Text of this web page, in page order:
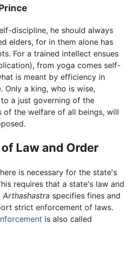
discipline, he should always
elders, for in them alone has
For a trained intellect ensues
from yoga comes self-
is meant by efficiency in
Only a king, who is wise,
a just governing of the
of the welfare of all beings, will
Law and Order
is necessary for the state's
requires that a state's law and
Arthashastra specifies fines and
strict enforcement of laws.
is also called